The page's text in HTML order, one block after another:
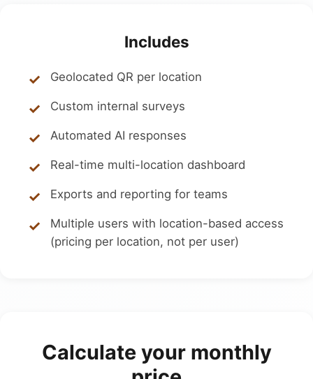
Includes
Geolocated QR per location
Custom internal surveys
Automated AI responses
Real-time multi-location dashboard
Exports and reporting for teams
Multiple users with location-based access
(pricing per location, not per user)
Calculate your monthly